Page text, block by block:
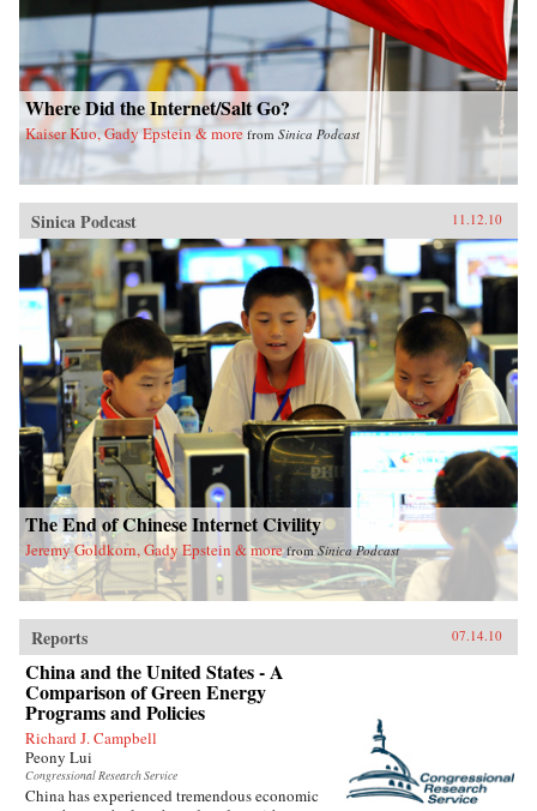
Where Did the Internet/Salt Go?
Kaiser Kuo, Gady Epstein & more from Sinica Podcast
Sinica Podcast 11.12.10
The End of Chinese Internet Civility
Jeremy Goldkorn, Gady Epstein & more fromSinica Podcast
Reports 07.14.10
China and the United States - A
Comparison of Green Energy
Programs and Policies
Richard J. Campbell
Peony Lui
Congressional Research Service
China has experienced tremendous economic